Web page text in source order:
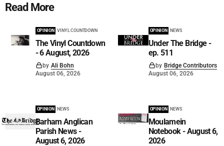
Read More
OPINION VINYL COUNTDOWN
The Vinyl Countdown
- 6 August, 2026
by Ali Bohn
August 06, 2026
OPINION NEWS
Under The Bridge -
ep. 511
by Bridge Contributors
August 06, 2026
OPINION NEWS
Barham Anglican
Parish News -
August 6, 2026
OPINION NEWS
Moulamein
Notebook - August 6,
2026